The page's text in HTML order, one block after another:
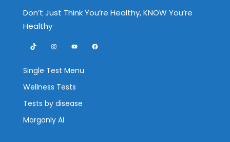
Don’t Just Think You’re Healthy, KNOW You’re
Healthy
TikTok InstagramYouTubeFacebook
Single Test Menu
Wellness Tests
Tests by disease
Morganly AI